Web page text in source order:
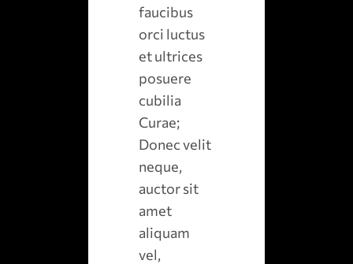
faucibus
orci luctus
et ultrices
posuere
cubilia
Curae;
Donec velit
neque,
auctor sit
amet
aliquam
vel,